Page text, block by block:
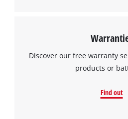
Discover our free warranty
products or
Find out